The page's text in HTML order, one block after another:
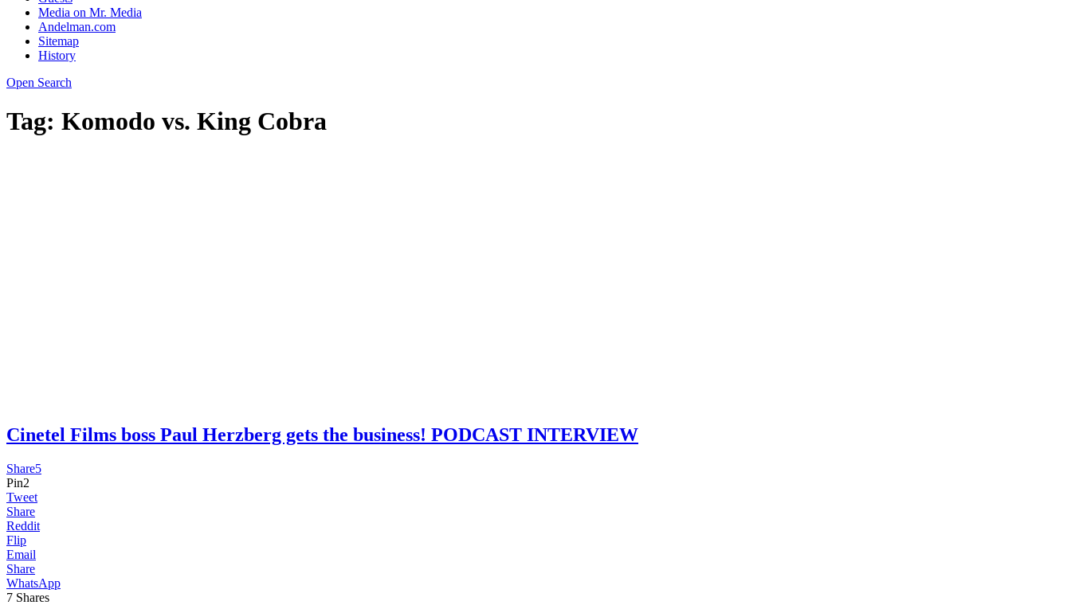
Media on Mr. Media
Andelman.com
Sitemap
History
Open Search
Tag: Komodo vs. King Cobra
Cinetel Films boss Paul Herzberg gets the business! PODCAST INTERVIEW
Share5
Pin2
Tweet
Share
Reddit
Flip
Email
Share
WhatsApp
7 Shares